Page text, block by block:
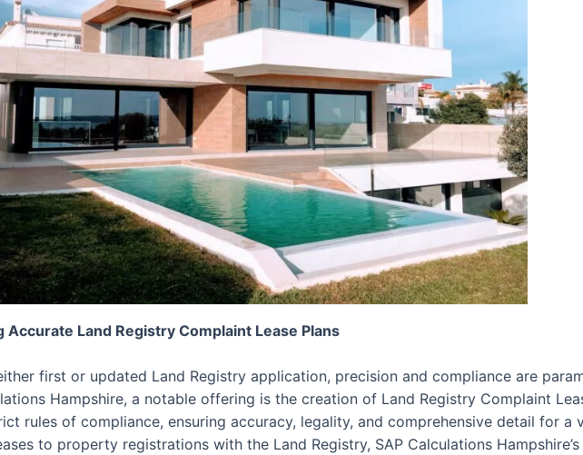
Land Registry Complaint Lease Plans
first or updated Land Registry application, precision and compliance are
Hampshire, a notable offering is the creation of Land Registry Complaint
rules of compliance, ensuring accuracy, legality, and comprehensive detail for
to property registrations with the Land Registry, SAP Calculations